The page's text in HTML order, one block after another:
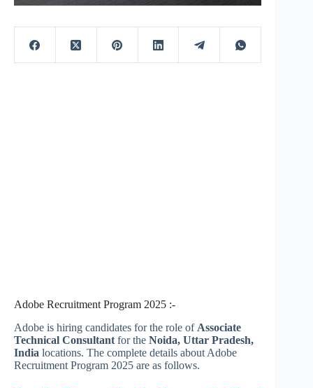
Adobe Recruitment Program 2025 :-
Adobe is hiring candidates for the role ofAssociate
Technical Consultant for the Noida, Uttar Pradesh,
India locations. The complete details about Adobe
Recruitment Program 2025 are as follows.